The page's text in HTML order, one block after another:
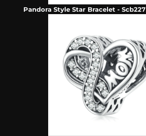
Pandora Style Star Bracelet - Scb227